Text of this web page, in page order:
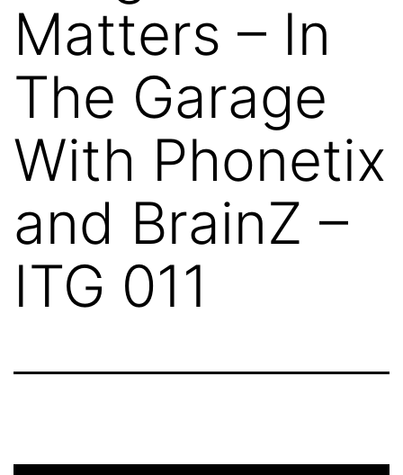
Matters – In
The Garage
With Phonetix
and BrainZ –
ITG 011